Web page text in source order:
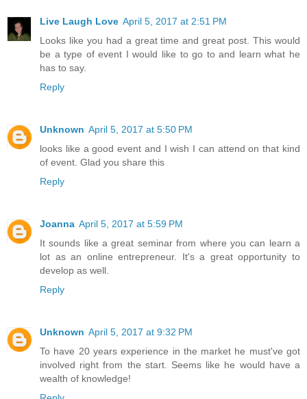
Live Laugh Love April 5, 2017 at 2:51 PM
Looks like you had a great time and great post. This would
be a type of event I would like to go to and learn what he
has to say.
Reply
Unknown April 5, 2017 at 5:50 PM
looks like a good event and I wish I can attend on that kind
of event. Glad you share this
Reply
Joanna April 5, 2017 at 5:59 PM
It sounds like a great seminar from where you can learn a
lot as an online entrepreneur. It's a great opportunity to
develop as well.
Reply
Unknown April 5, 2017 at 9:32 PM
To have 20 years experience in the market he must've got
involved right from the start. Seems like he would have a
wealth of knowledge!